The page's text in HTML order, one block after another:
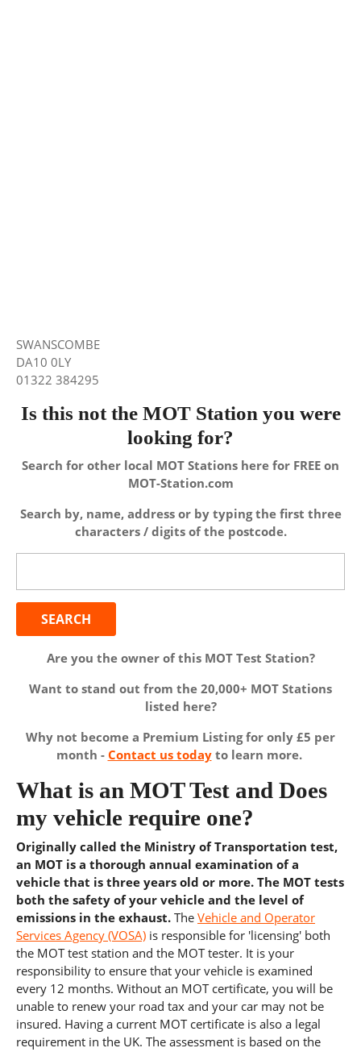
SWANSCOMBE
DA10 0LY
01322 384295
Is this not the MOT Station you were
looking for?
Search for other local MOT Stations here for FREE on
MOT-Station.com
Search by, name, address or by typing the first three
characters / digits of the postcode.
Are you the owner of this MOT Test Station?
Want to stand out from the 20,000+ MOT Stations
listed here?
Why not become a Premium Listing for only £5 per
month - Contact us todayto learn more.
What is an MOT Test and Does
my vehicle require one?
Originally called the Ministry of Transportation test,
an MOT is a thorough annual examination of a
vehicle that is three years old or more. The MOT tests
both the safety of your vehicle and the level of
emissions in the exhaust. The Vehicle and Operator
Services Agency (VOSA) is responsible for 'licensing' both
the MOT test station and the MOT tester. It is your
responsibility to ensure that your vehicle is examined
every 12 months. Without an MOT certificate, you will be
unable to renew your road tax and your car may not be
insured. Having a current MOT certificate is also a legal
requirement in the UK. The assessment is based on the